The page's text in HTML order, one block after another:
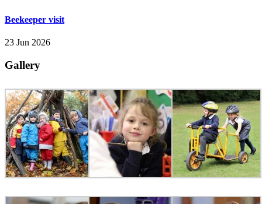
Beekeeper visit
23 Jun 2026
Gallery